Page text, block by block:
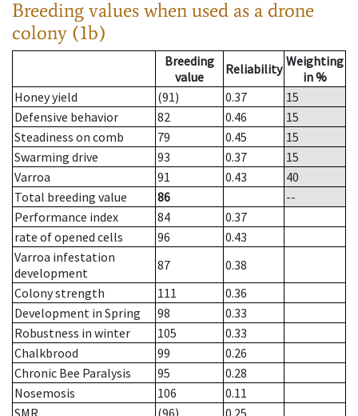
Breeding values when used as a drone
colony (1b)
Breeding
value
Reliability Weighting
in %
Honey yield
(91) 0.37
15
Defensive behavior
82 0.46
15
Steadiness on comb
79 0.45
15
Swarming drive
93 0.37
15
Varroa
91 0.43
40
Total breeding value
86
--
Performance index
84
0.37
rate of opened cells
96
0.43
Varroa infestation
development
87
0.38
Colony strength
111
0.36
Development in Spring
98
0.33
Robustness in winter
105
0.33
Chalkbrood
99
0.26
Chronic Bee Paralysis
95
0.28
Nosemosis
106
0.11